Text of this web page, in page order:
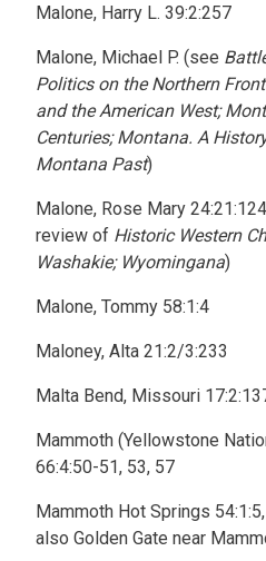
Malone, Harry L. 39:2:257
Malone, Michael P. (see
Politics on the Northern
and the American West;
Centuries; Montana. A
Montana Past)
Malone, Rose Mary
review of Historic Western
Washakie; Wyomingana)
Malone, Tommy 58:1:4
Maloney, Alta 21:2/3:233
Malta Bend, Missouri
Mammoth (Yellowstone
66:4:50-51, 53, 57
Mammoth Hot Springs
also Golden Gate near